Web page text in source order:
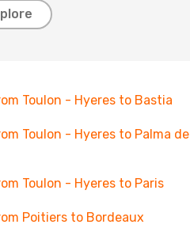
Toulon - Hyeres to Bastia
Toulon - Hyeres to Palma de
Toulon - Hyeres to Paris
Poitiers to Bordeaux